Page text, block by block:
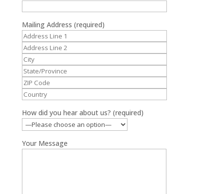
Mailing Address (required)
How did you hear about us? (required)
Your Message